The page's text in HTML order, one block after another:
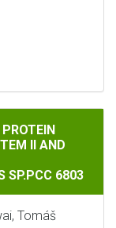
APCG
II AND
SP.PCC 6803
Tomáš